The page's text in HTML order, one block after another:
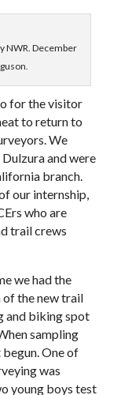
NWR. December
for the visitor
to return to
We
and were
branch.
our internship,
who are
trail crews
we had the
the new trail
and biking spot
sampling
One of
was
young boys test